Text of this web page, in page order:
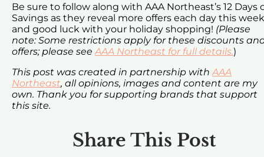
Be sure to follow along with AAA Northeast’s 12 Days
Savings as they reveal more offers each day this
and good luck with your holiday shopping! (Please
note: Some restrictions apply for these discounts
offers; please see AAA Northeast for full details.)
This post was created in partnership with AAA
Northeast, all opinions, images and content are my
own. Thank you for supporting brands that support
this site.
Share This Post